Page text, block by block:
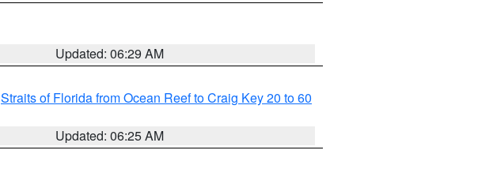
Updated: 06:29 AM
Straits of Florida from Ocean Reef to Craig Key 20 to 60
Updated: 06:25 AM